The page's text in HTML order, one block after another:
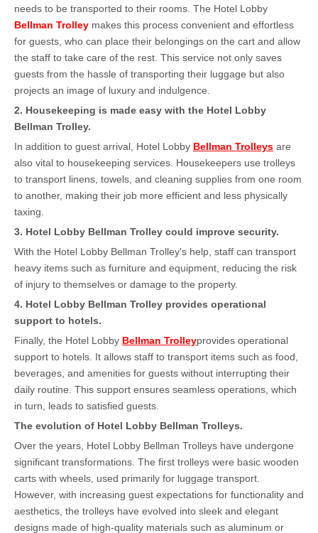
needs to be transported to their rooms. The Hotel Lobby
Bellman Trolley makes this process convenient and effortless
for guests, who can place their belongings on the cart and allow
the staff to take care of the rest. This service not only saves
guests from the hassle of transporting their luggage but also
projects an image of luxury and indulgence.
2. Housekeeping is made easy with the Hotel Lobby
Bellman Trolley.
In addition to guest arrival, Hotel Lobby Bellman Trolleys are
also vital to housekeeping services. Housekeepers use trolleys
to transport linens, towels, and cleaning supplies from one room
to another, making their job more efficient and less physically
taxing.
3. Hotel Lobby Bellman Trolley could improve security.
With the Hotel Lobby Bellman Trolley's help, staff can transport
heavy items such as furniture and equipment, reducing the risk
of injury to themselves or damage to the property.
4. Hotel Lobby Bellman Trolley provides operational
support to hotels.
Finally, the Hotel Lobby Bellman Trolleyprovides operational
support to hotels. It allows staff to transport items such as food,
beverages, and amenities for guests without interrupting their
daily routine. This support ensures seamless operations, which
in turn, leads to satisfied guests.
The evolution of Hotel Lobby Bellman Trolleys.
Over the years, Hotel Lobby Bellman Trolleys have undergone
significant transformations. The first trolleys were basic wooden
carts with wheels, used primarily for luggage transport.
However, with increasing guest expectations for functionality and
aesthetics, the trolleys have evolved into sleek and elegant
designs made of high-quality materials such as aluminum or